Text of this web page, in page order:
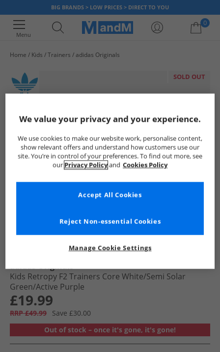
BIG BRANDS > LOW PRICES > DIRECT TO YOU
Menu
0
Home Kids Trainers adidas Originals
SOLD OUT
adidas Originals
Kids Retropy F2 Trainers Core White/​Semi Solar
Green/​Active Purple
£19.99
RRP £49.99
Save £30.00
Out of stock – once it's gone, it's gone!
We value your privacy and your experience.
We use cookies to make our website work, personalise content,
show relevant offers and understand how customers use our
site. You’re in control of your preferences. To find out more, see
our Privacy Policyand Cookies Policy
Manage Cookie Settings
Reject Non-essential Cookies
Accept All Cookies